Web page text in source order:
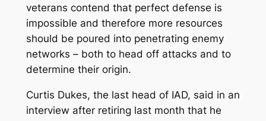
veterans contend that perfect defense is
impossible and therefore more resources
should be poured into penetrating enemy
networks – both to head off attacks and to
determine their origin.
Curtis Dukes, the last head of IAD, said in an
interview after retiring last month that he